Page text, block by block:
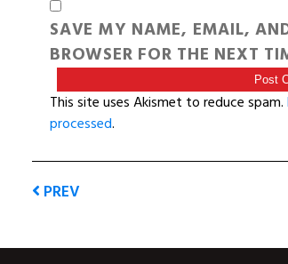
SAVE MY NAME, EMAIL,
BROWSER FOR THE NEXT
This site uses Akismet to reduce spam.
processed.
PREV